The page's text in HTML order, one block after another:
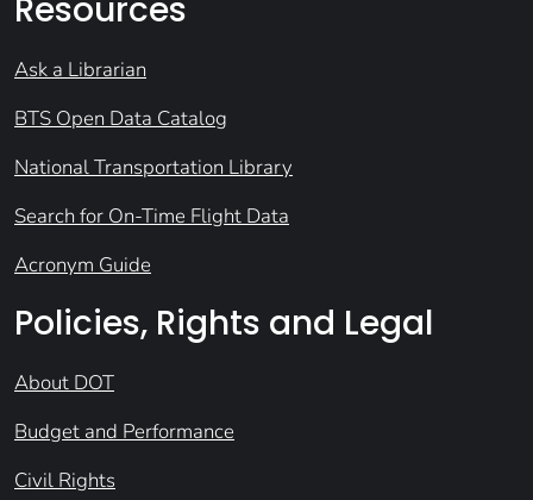
Resources
Ask a Librarian
BTS Open Data Catalog
National Transportation Library
Search for On-Time Flight Data
Acronym Guide
Policies, Rights and Legal
About DOT
Budget and Performance
Civil Rights